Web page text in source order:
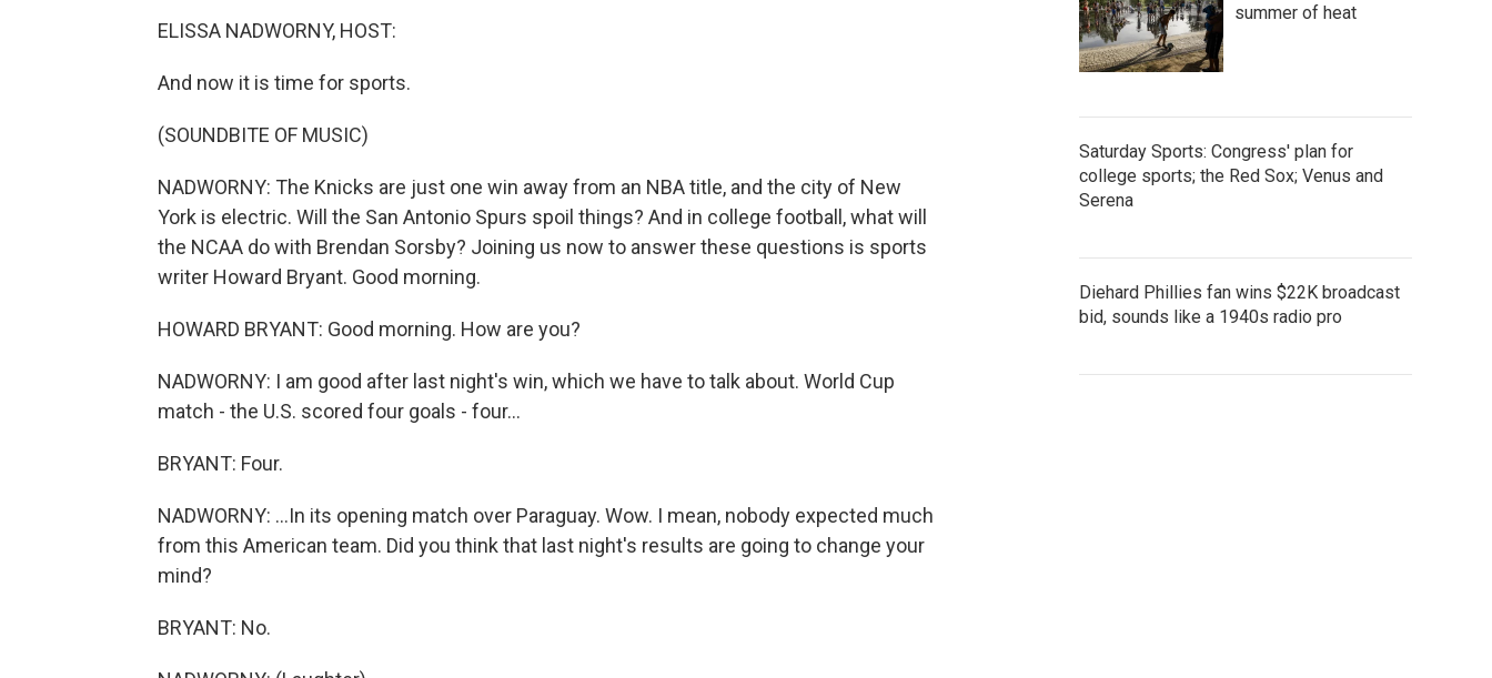
ELISSA NADWORNY, HOST:
And now it is time for sports.
(SOUNDBITE OF MUSIC)
NADWORNY: The Knicks are just one win away from an NBA title, and the city of New
York is electric. Will the San Antonio Spurs spoil things? And in college football, what will
the NCAA do with Brendan Sorsby? Joining us now to answer these questions is sports
writer Howard Bryant. Good morning.
HOWARD BRYANT: Good morning. How are you?
NADWORNY: I am good after last night's win, which we have to talk about. World Cup
match - the U.S. scored four goals - four...
BRYANT: Four.
NADWORNY: ...In its opening match over Paraguay. Wow. I mean, nobody expected much
from this American team. Did you think that last night's results are going to change your
mind?
BRYANT: No.
summer of heat
Saturday Sports: Congress' plan for
college sports; the Red Sox; Venus and
Serena
Diehard Phillies fan wins $22K broadcast
bid, sounds like a 1940s radio pro